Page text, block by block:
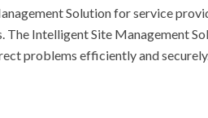
Solution for service
Intelligent Site Management
problems efficiently and